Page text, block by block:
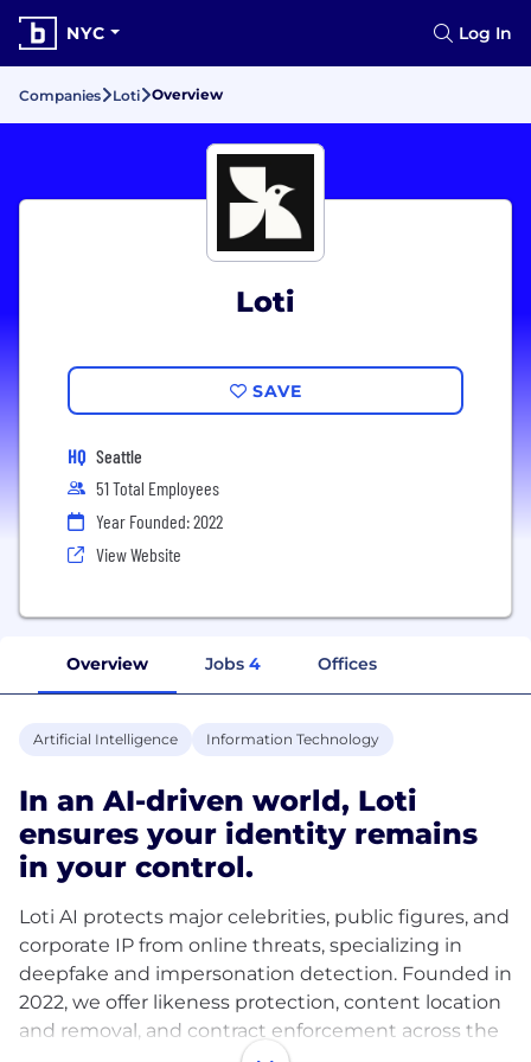
NYC Log In
Companies Loti Overview
Loti
SAVE
HQ Seattle
51 Total Employees
Year Founded: 2022
View Website
Overview Jobs 4 Offices
Artificial Intelligence Information Technology
In an AI-driven world, Loti
ensures your identity remains
in your control.
Loti AI protects major celebrities, public figures, and
corporate IP from online threats, specializing in
deepfake and impersonation detection. Founded in
2022, we offer likeness protection, content location
and removal, and contract enforcement across the